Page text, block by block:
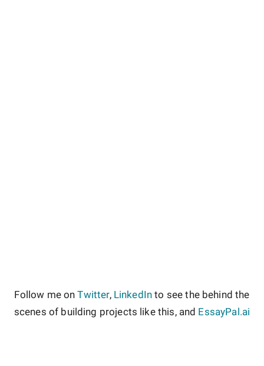
Follow me on Twitter, LinkedIn to see the behind the
scenes of building projects like this, and EssayPal.ai